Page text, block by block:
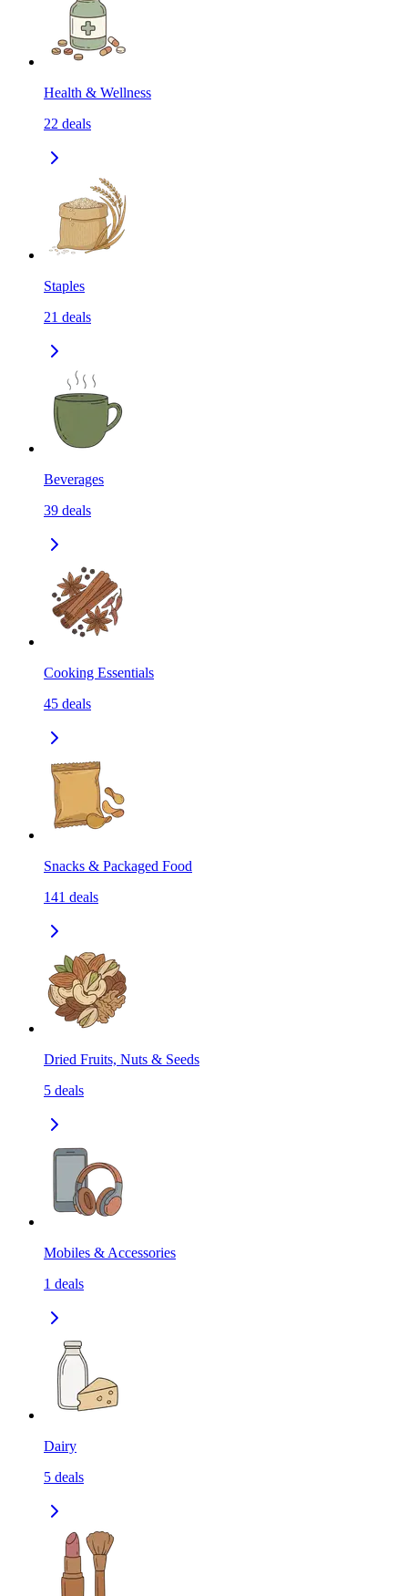
Health & Wellness
22 deals
Staples
21 deals
Beverages
39 deals
Cooking Essentials
45 deals
Snacks & Packaged Food
141 deals
Dried Fruits, Nuts & Seeds
5 deals
Mobiles & Accessories
1 deals
Dairy
5 deals